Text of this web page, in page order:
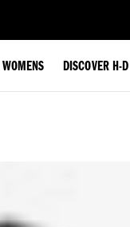
WOMENS DISCOVER H-D